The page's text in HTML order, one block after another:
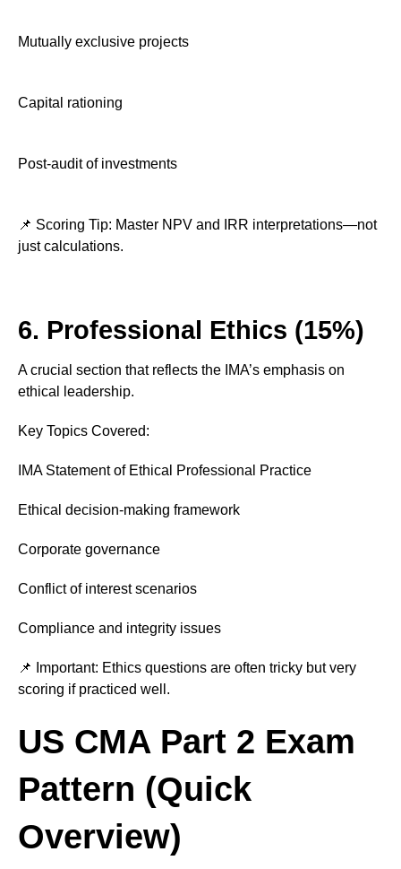
Mutually exclusive projects
Capital rationing
Post-audit of investments
📌 Scoring Tip: Master NPV and IRR interpretations—not
just calculations.
6. Professional Ethics (15%)
A crucial section that reflects the IMA’s emphasis on
ethical leadership.
Key Topics Covered:
IMA Statement of Ethical Professional Practice
Ethical decision-making framework
Corporate governance
Conflict of interest scenarios
Compliance and integrity issues
📌 Important: Ethics questions are often tricky but very
scoring if practiced well.
US CMA Part 2 Exam
Pattern (Quick
Overview)